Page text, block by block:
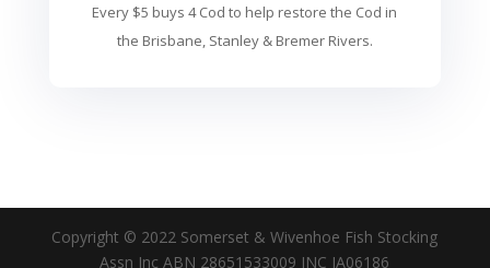
Every $5 buys 4 Cod to help restore the Cod in
the Brisbane, Stanley & Bremer Rivers.
Copyright © 2022 Somerset & Wivenhoe Fish Stocking
Assn Inc ABN 28651533009 INC IA06186